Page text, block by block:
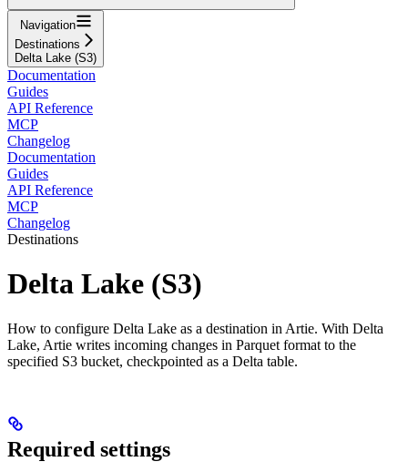
Navigation
Destinations
Delta Lake (S3)
Documentation
Guides
API Reference
MCP
Changelog
Documentation
Guides
API Reference
MCP
Changelog
Destinations
Delta Lake (S3)
How to configure Delta Lake as a destination in Artie. With Delta
Lake, Artie writes incoming changes in Parquet format to the
specified S3 bucket, checkpointed as a Delta table.
Required settings